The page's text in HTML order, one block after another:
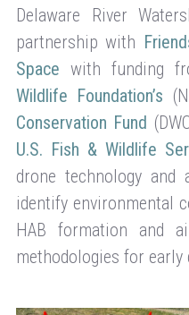
Delaware River
partnership with
Space with funding
Wildlife Foundation’s
Conservation Fund
U.S. Fish & Wildlife
drone technology and
identify environmental
HAB formation and
methodologies for early